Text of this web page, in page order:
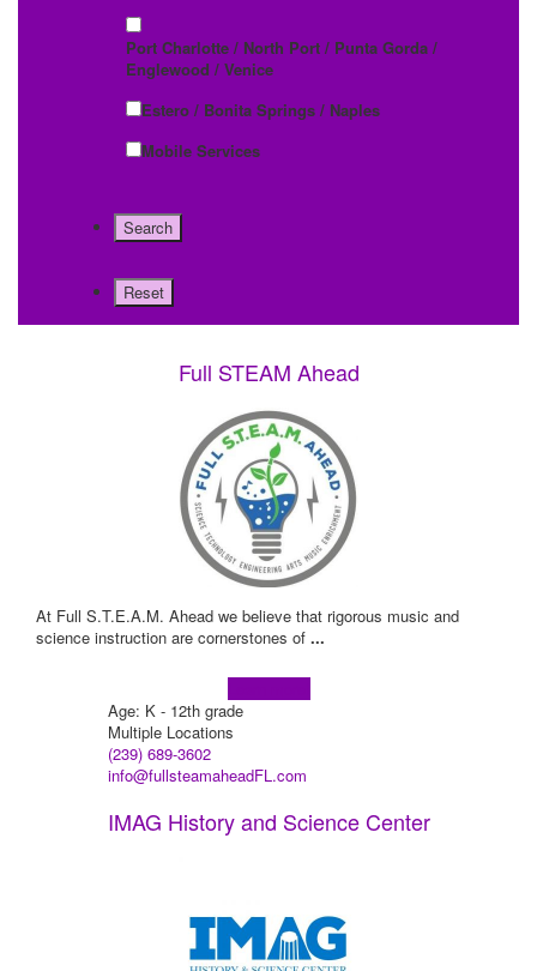
Port Charlotte / North Port / Punta Gorda /
Englewood / Venice
Estero / Bonita Springs / Naples
Mobile Services
Full STEAM Ahead
At Full S.T.E.A.M. Ahead we believe that rigorous music and
science instruction are cornerstones of ...
Age: K - 12th grade
Multiple Locations
(239) 689-3602
info@fullsteamaheadFL.com
IMAG History and Science Center